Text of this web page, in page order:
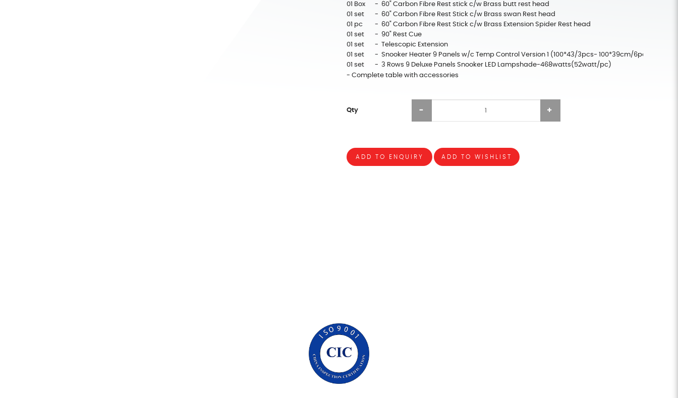
01 Box
- 60" Carbon Fibre Rest stick c/w Brass butt rest head
01 set
- 60" Carbon Fibre Rest Stick c/w Brass swan Rest head
01 pc
- 60" Carbon Fibre Rest Stick c/w Brass Extension Spider Rest head
01 set
- 90" Rest Cue
01 set
- Telescopic Extension
01 set
- Snooker Heater 9 Panels w/c Temp Control Version 1 (100*43/3pcs- 100*39cm/6pcs)
01 set
- 3 Rows 9 Deluxe Panels Snooker LED Lampshade-468watts(52watt/pc)
- Complete table with accessories
Qty
ADD TO ENQUIRY ADD TO WISHLIST